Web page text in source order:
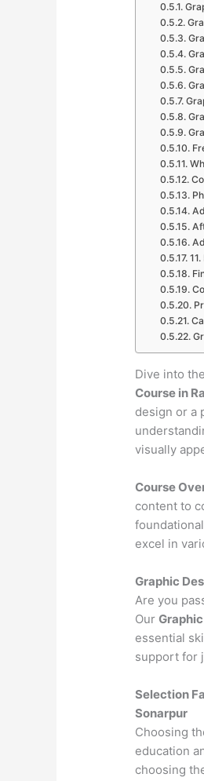
Dive into
Course in
design or a
visually
Course
content to
excel in
Graphic
Are you
Our
essential
support for
Selection
Sonarpur
Choosing
education
choosing